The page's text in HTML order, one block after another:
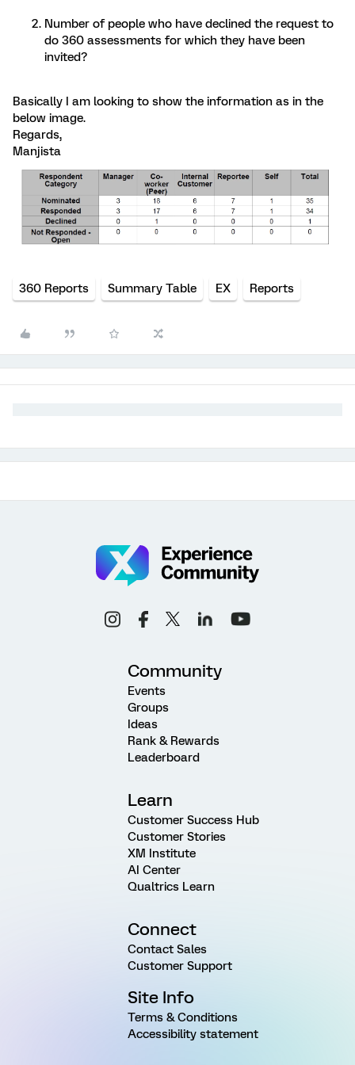
Number of people who have declined the request to
do 360 assessments for which they have been
invited?
Basically I am looking to show the information as in the
below image.
Regards,
Manjista
360 Reports Summary Table EX Reports
Community
Events
Groups
Ideas
Rank & Rewards
Leaderboard
Learn
Customer Success Hub
Customer Stories
XM Institute
AI Center
Qualtrics Learn
Connect
Contact Sales
Customer Support
Site Info
Terms & Conditions
Accessibility statement